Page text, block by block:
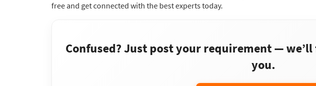
free and get connected with the best experts today.
Confused? Just post your requirement —
you.